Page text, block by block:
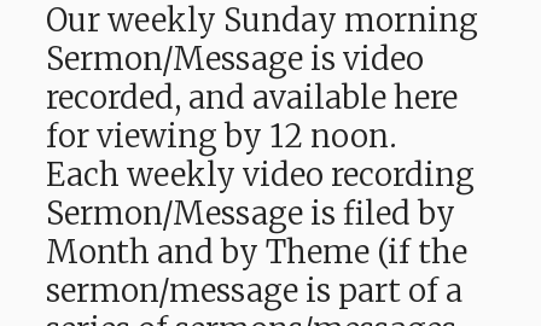
Our weekly Sunday morning
Sermon/Message is video
recorded, and available here
for viewing by 12 noon.
Each weekly video recording
Sermon/Message is filed by
Month and by Theme (if the
sermon/message is part of a